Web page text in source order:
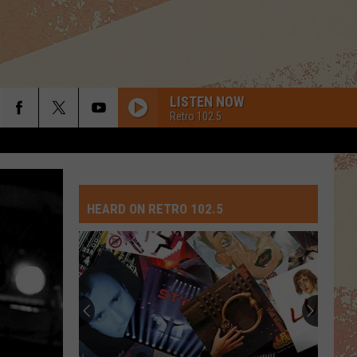
LISTEN NOW
Retro 102.5
HEARD ON RETRO 102.5